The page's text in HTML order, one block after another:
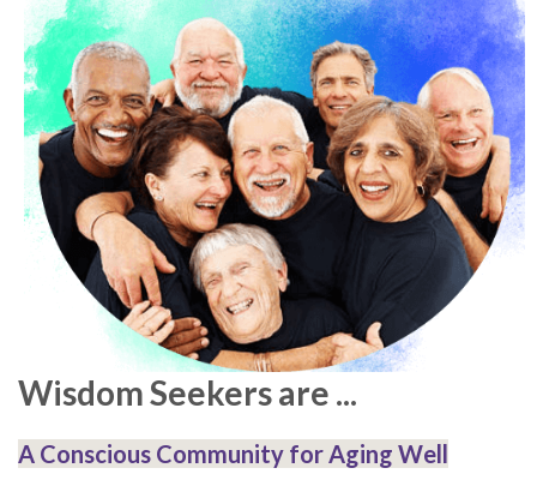
Wisdom Seekers are ...
A Conscious Community for Aging Well